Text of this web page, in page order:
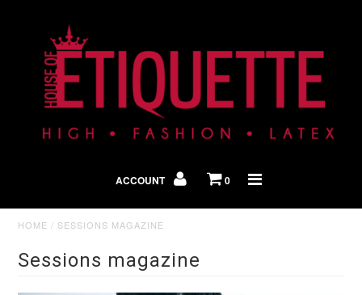
ACCOUNT 0
HOME / SESSIONS MAGAZINE
Sessions magazine
Shop By Look
In The Press
Home